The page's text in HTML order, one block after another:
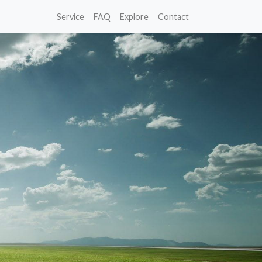
Service FAQ Explore Contact